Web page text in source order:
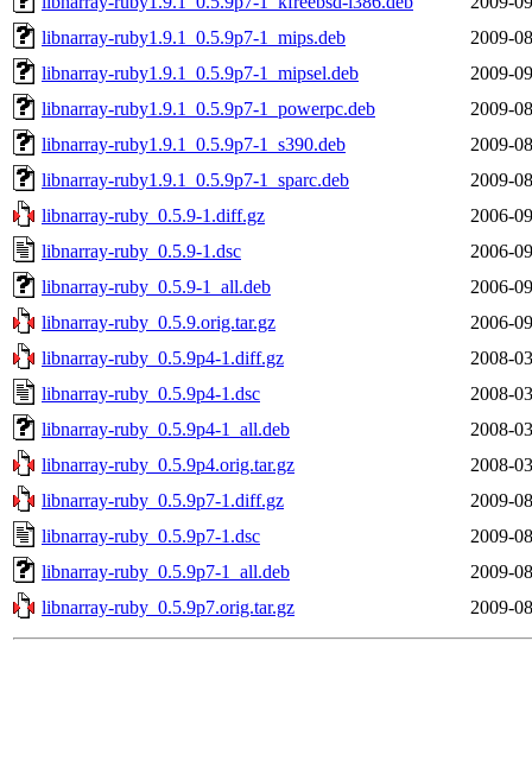
libnarray-ruby1.9.1_0.5.9p7-1_mips.deb
2009-
libnarray-ruby1.9.1_0.5.9p7-1_mipsel.deb
2009-
libnarray-ruby1.9.1_0.5.9p7-1_powerpc.deb
2009-
libnarray-ruby1.9.1_0.5.9p7-1_s390.deb
2009-
libnarray-ruby1.9.1_0.5.9p7-1_sparc.deb
2009-
libnarray-ruby_0.5.9-1.diff.gz
2006-
libnarray-ruby_0.5.9-1.dsc
2006-
libnarray-ruby_0.5.9-1_all.deb
2006-
libnarray-ruby_0.5.9.orig.tar.gz
2006-
libnarray-ruby_0.5.9p4-1.diff.gz
2008-
libnarray-ruby_0.5.9p4-1.dsc
2008-
libnarray-ruby_0.5.9p4-1_all.deb
2008-
libnarray-ruby_0.5.9p4.orig.tar.gz
2008-
libnarray-ruby_0.5.9p7-1.diff.gz
2009-
libnarray-ruby_0.5.9p7-1.dsc
2009-
libnarray-ruby_0.5.9p7-1_all.deb
2009-
libnarray-ruby_0.5.9p7.orig.tar.gz
2009-